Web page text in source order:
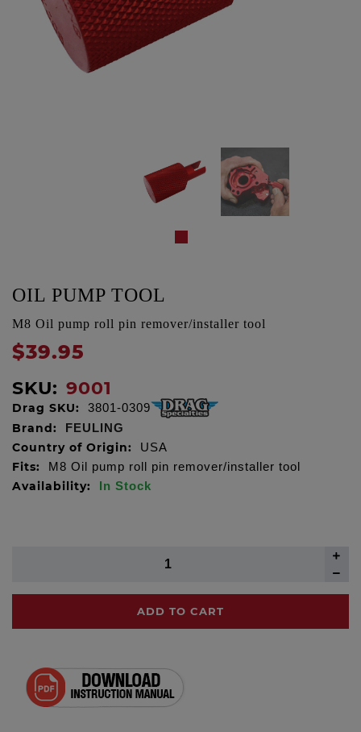
OIL PUMP TOOL
M8 Oil pump roll pin remover/installer tool
$39.95
SKU: 9001
Drag SKU: 3801-0309
Brand: FEULING
Country of Origin: USA
Fits: M8 Oil pump roll pin remover/installer tool
Availability: In Stock
ADD TO CART